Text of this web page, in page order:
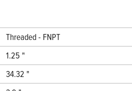
Threaded - FNPT
1.25 "
34.32 "